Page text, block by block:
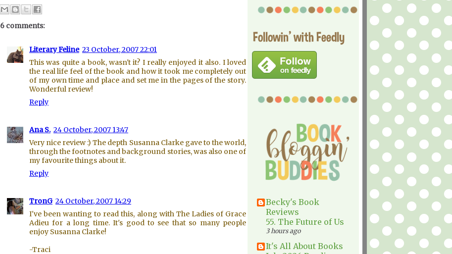
6 comments:
Literary Feline 23 October, 2007 22:01
This was quite a book, wasn't it? I really enjoyed it also. I loved
the real life feel of the book and how it took me completely out
of my own time and place and set me in the pages of the story.
Wonderful review!
Reply
Ana S. 24 October, 2007 13:47
Very nice review :) The depth Susanna Clarke gave to the world,
through the footnotes and background stories, was also one of
my favourite things about it.
Reply
TronG 24 October, 2007 14:29
I've been wanting to read this, along with The Ladies of Grace
Adieu for a long time. It's good to see that so many people
enjoy Susanna Clarke!
-Traci
Followin' with Feedly
Becky's Book
Reviews
55. The Future of Us
3 hours ago
It's All About Books